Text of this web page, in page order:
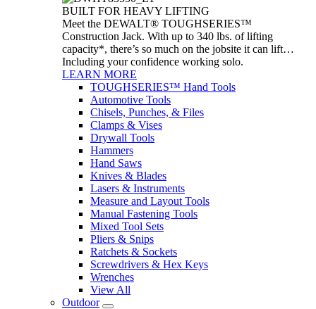
BUILT FOR HEAVY LIFTING
Meet the DEWALT® TOUGHSERIES™
Construction Jack. With up to 340 lbs. of lifting
capacity*, there’s so much on the jobsite it can lift…
Including your confidence working solo.
LEARN MORE
TOUGHSERIES™ Hand Tools
Automotive Tools
Chisels, Punches, & Files
Clamps & Vises
Drywall Tools
Hammers
Hand Saws
Knives & Blades
Lasers & Instruments
Measure and Layout Tools
Manual Fastening Tools
Mixed Tool Sets
Pliers & Snips
Ratchets & Sockets
Screwdrivers & Hex Keys
Wrenches
View All
Outdoor